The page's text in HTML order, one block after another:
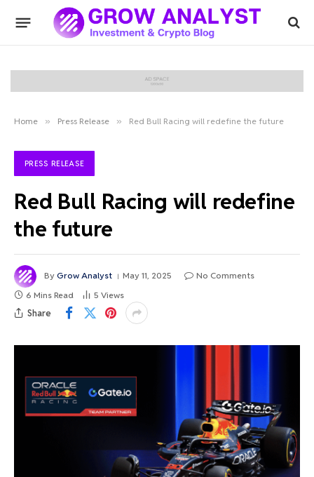
Home » Press Release » Red Bull Racing will redefine the future
PRESS RELEASE
Red Bull Racing will redefine
the future
By Grow Analyst May 11, 2025
No Comments
6 Mins Read
5 Views
Share